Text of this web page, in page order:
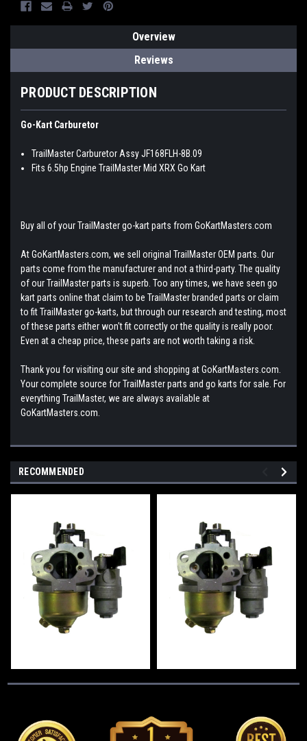
Overview
Reviews
PRODUCT DESCRIPTION
Go-Kart Carburetor
TrailMaster Carburetor Assy JF168FLH-8B.09
Fits 6.5hp Engine TrailMaster Mid XRX Go Kart
Buy all of your TrailMaster go-kart parts from GoKartMasters.com
At GoKartMasters.com, we sell original TrailMaster OEM parts. Our
parts come from the manufacturer and not a third-party. The quality
of our TrailMaster parts is superb. Too any times, we have seen go
kart parts online that claim to be TrailMaster branded parts or claim
to fit TrailMaster go-karts, but through our research and testing, most
of these parts either won't fit correctly or the quality is really poor.
Even at a cheap price, these parts are not worth taking a risk.
Thank you for visiting our site and shopping at GoKartMasters.com.
Your complete source for TrailMaster parts and go karts for sale. For
everything TrailMaster, we are always available at
GoKartMasters.com.
RECOMMENDED